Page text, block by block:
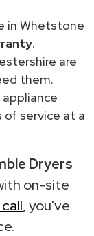
in Whetstone
.
are
them.
of service at a
Dryers
on-site
, you've